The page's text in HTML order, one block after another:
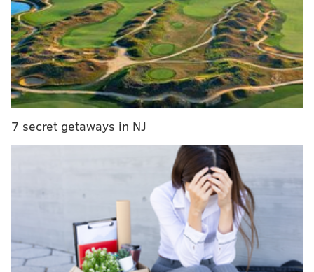
offensive contributor while also being a trusted and
reliable 200-foot player. We have a great deal of
confidence in him and believe he'll play a significant
role as we continue building toward a successful team
for years to come."
Foerster to an eight-year contract extension
worth an average annual value (AAV) of $7.1
https://t.co/bIMLCDsGVM
— Philadelphia Flyers (@NHLFlyers) July 1, 2026
EARLIER...
Tyson Foerster is in for the long haul, too.
7 secret getaways in NJ